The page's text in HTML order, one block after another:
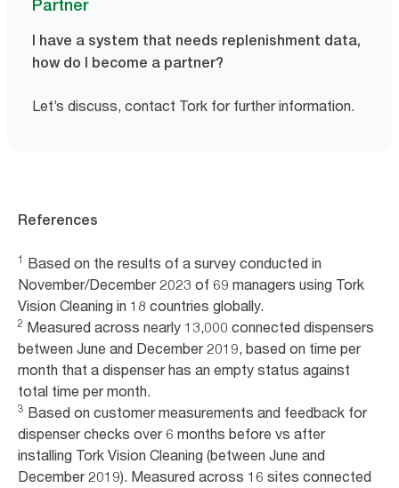
Partner
I have a system that needs replenishment data,
how do I become a partner?
Let’s discuss, contact Tork for further information.
References
1 Based on the results of a survey conducted in
November/December 2023 of 69 managers using Tork
Vision Cleaning in 18 countries globally.
2 Measured across nearly 13,000 connected dispensers
between June and December 2019, based on time per
month that a dispenser has an empty status against
total time per month.
3 Based on customer measurements and feedback for
dispenser checks over 6 months before vs after
installing Tork Vision Cleaning (between June and
December 2019). Measured across 16 sites connected